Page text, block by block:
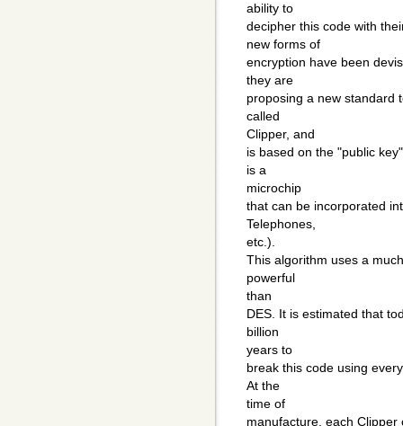
ability to
decipher this code with
new forms of
encryption have been
they are
proposing a new standard
called
Clipper, and
is based on the "public
is a
microchip
that can be incorporated
Telephones,
etc.).
This algorithm uses a
powerful
than
DES. It is estimated that
billion
years to
break this code using
At the
time of
manufacture, each